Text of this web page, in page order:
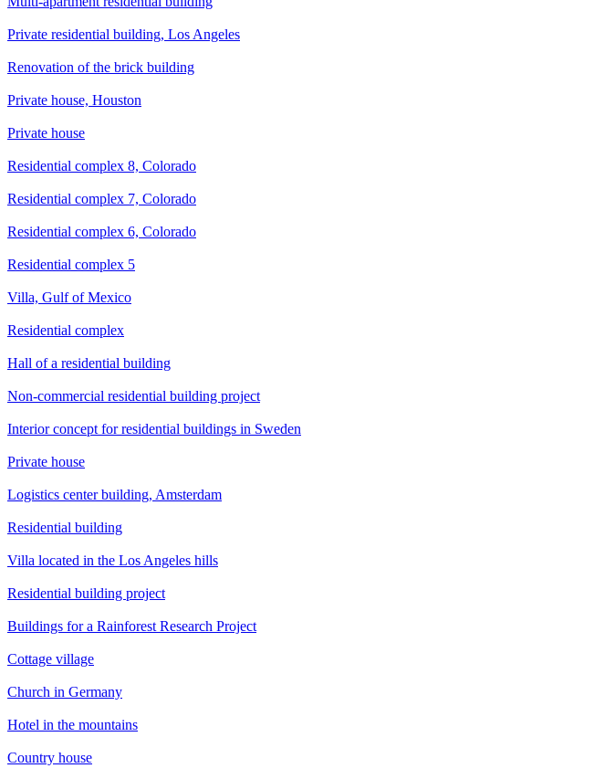
Private residential building, Los Angeles
Renovation of the brick building
Private house, Houston
Private house
Residential complex 8, Colorado
Residential complex 7, Colorado
Residential complex 6, Colorado
Residential complex 5
Villa, Gulf of Mexico
Residential complex
Hall of a residential building
Non-commercial residential building project
Interior concept for residential buildings in Sweden
Private house
Logistics center building, Amsterdam
Residential building
Villa located in the Los Angeles hills
Residential building project
Buildings for a Rainforest Research Project
Cottage village
Church in Germany
Hotel in the mountains
Country house